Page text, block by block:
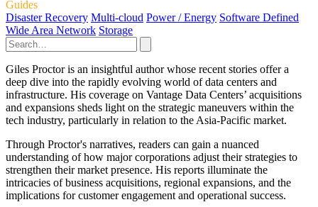
Guides
Disaster Recovery Multi-cloud Power / Energy Software Defined
Wide Area Network Storage
Giles Proctor is an insightful author whose recent stories offer a
deep dive into the rapidly evolving world of data centers and
infrastructure. His coverage on Vantage Data Centers’ acquisitions
and expansions sheds light on the strategic maneuvers within the
tech industry, particularly in relation to the Asia-Pacific market.
Through Proctor's narratives, readers can gain a nuanced
understanding of how major corporations adjust their strategies to
strengthen their market presence. His reports illuminate the
intricacies of business acquisitions, regional expansions, and the
implications for customer engagement and operational success.